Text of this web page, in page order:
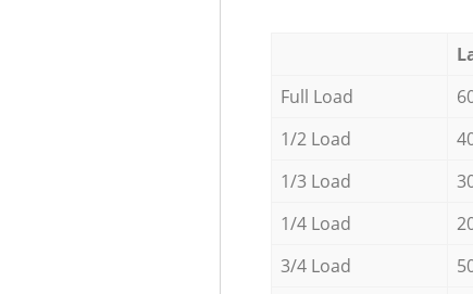
Full Load
1/2 Load
1/3 Load
1/4 Load
3/4 Load